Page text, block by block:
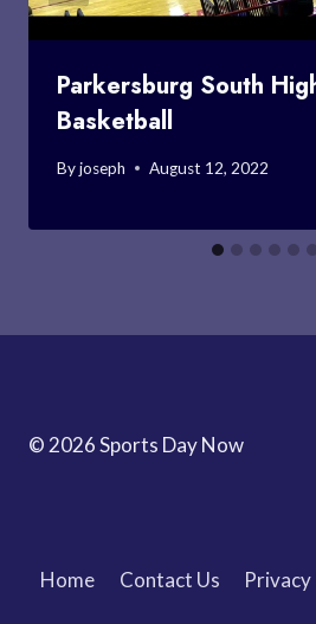
Parkersburg South
Basketball
Byjoseph August 12, 2022
© 2026 Sports Day Now
Home Contact Us